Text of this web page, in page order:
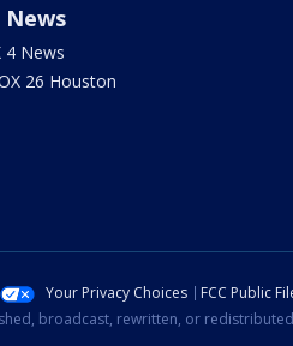
News
4 News
26 Houston
Your Privacy Choices FCC Public
broadcast, rewritten, or